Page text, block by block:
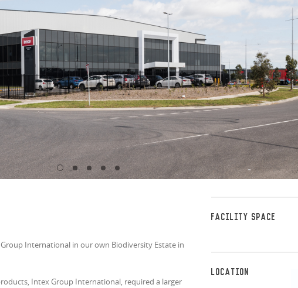
International in our own Biodiversity Estate in
Intex Group International, required a larger
FACILITY SPACE
LOCATION